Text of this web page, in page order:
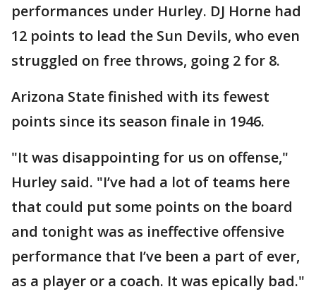
performances under Hurley. DJ Horne had
12 points to lead the Sun Devils, who even
struggled on free throws, going 2 for 8.
Arizona State finished with its fewest
points since its season finale in 1946.
"It was disappointing for us on offense,"
Hurley said. "I’ve had a lot of teams here
that could put some points on the board
and tonight was as ineffective offensive
performance that I’ve been a part of ever,
as a player or a coach. It was epically bad."